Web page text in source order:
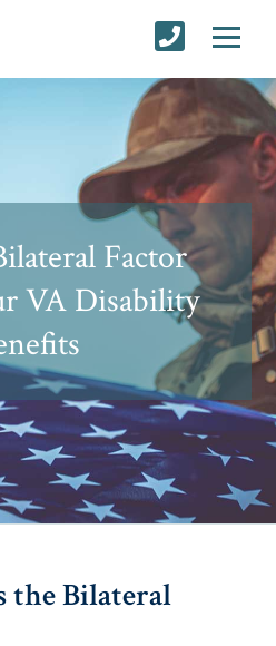
Factor
VA Disability
the Bilateral